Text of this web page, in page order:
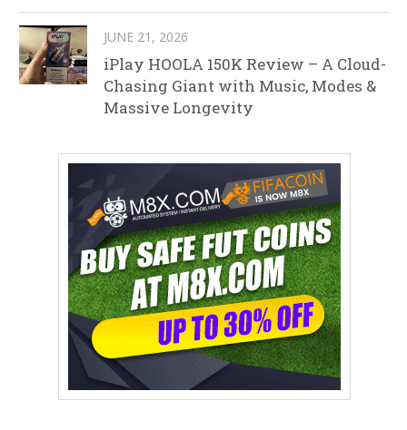
JUNE 21, 2026
iPlay HOOLA 150K Review – A Cloud-
Chasing Giant with Music, Modes &
Massive Longevity